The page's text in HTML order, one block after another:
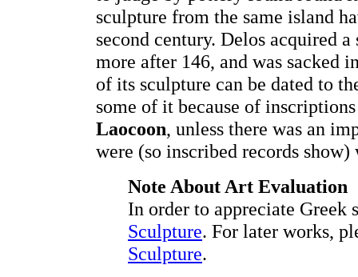
sculpture from the same island
second century. Delos acquired
more after 146, and was sacked
of its sculpture can be dated to
some of it because of
Laocoon, unless there was an
were (so inscribed records
Note About Art Evaluation
In order to appreciate Greek
Sculpture. For later works,
Sculpture.